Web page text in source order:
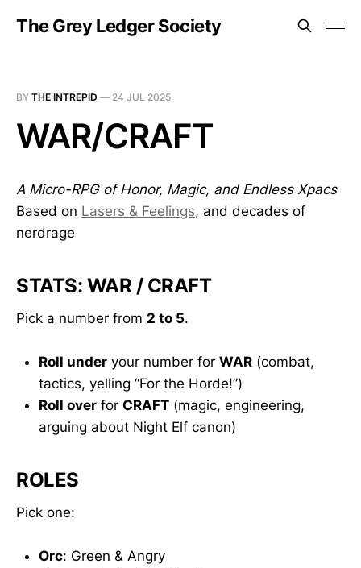
The Grey Ledger Society
BY THE INTREPID — 24 JUL 2025
WAR/CRAFT
A Micro-RPG of Honor, Magic, and Endless Xpacs
Based on Lasers & Feelings, and decades of
nerdrage
STATS: WAR / CRAFT
Pick a number from 2 to 5.
Roll under your number for WAR (combat,
tactics, yelling “For the Horde!”)
Roll over for CRAFT (magic, engineering,
arguing about Night Elf canon)
ROLES
Pick one:
Orc: Green & Angry